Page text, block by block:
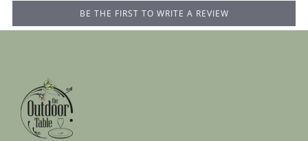
BE THE FIRST TO WRITE A REVIEW